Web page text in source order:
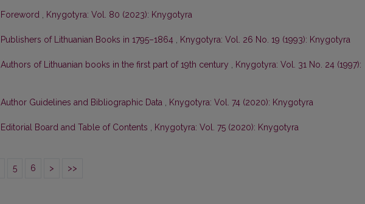
Foreword , Knygotyra: Vol. 80 (2023): Knygotyra
Publishers of Lithuanian Books in 1795–1864 , Knygotyra: Vol. 26 No. 19 (1993): Knygotyra
Authors of Lithuanian books in the first part of 19th century , Knygotyra: Vol. 31 No. 24 (1997):
Author Guidelines and Bibliographic Data , Knygotyra: Vol. 74 (2020): Knygotyra
Editorial Board and Table of Contents , Knygotyra: Vol. 75 (2020): Knygotyra
5 6 > >>